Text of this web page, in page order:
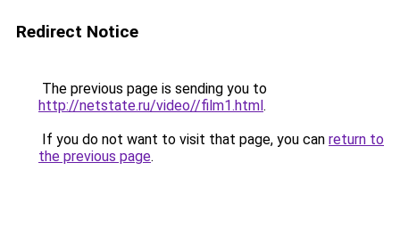
Redirect Notice
The previous page is sending you to
http://netstate.ru/video//film1.html.
If you do not want to visit that page, you can return to
the previous page.